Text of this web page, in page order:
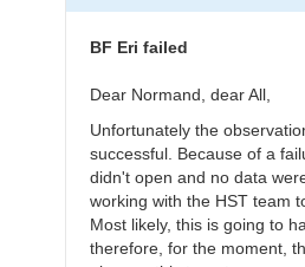
annafpala
BF Eri failed
Dear Normand, dear All,
Unfortunately the
successful. Because of a
didn't open and no data
working with the HST team
Most likely, this is going to
therefore, for the moment,